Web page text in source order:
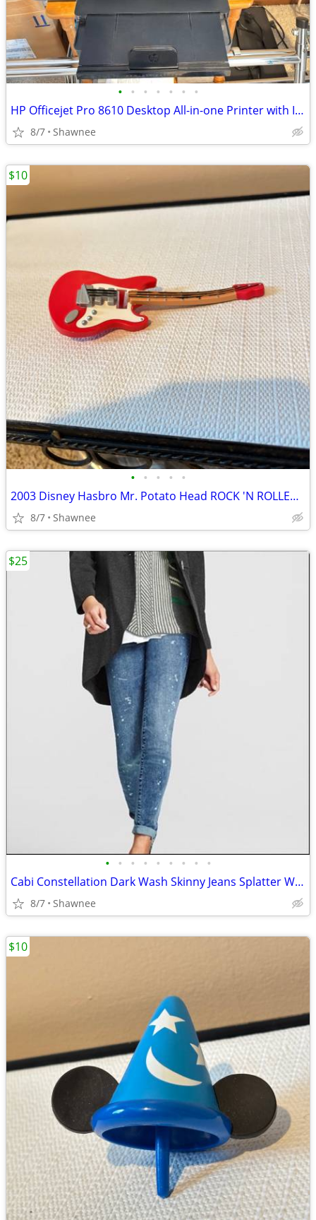
• • • • • • •
HP Officejet Pro 8610 Desktop All-in-one Printer with Ink - see note
8/7 Shawnee
• • • • •
2003 Disney Hasbro Mr. Potato Head ROCK 'N ROLLER COASTER GUITAR
8/7 Shawnee
$10
• • • • • • • • •
Cabi Constellation Dark Wash Skinny Jeans Splatter Wash Size 4 #920
8/7 Shawnee
$25
$10